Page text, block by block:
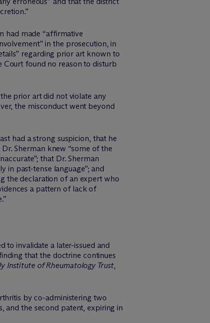
had made “affirmative
in the prosecution, in
regarding prior art known to
Court found no reason to disturb
prior art did not violate any
the misconduct went beyond
had a strong suspicion, that he
Sherman knew “some of the
that Dr. Sherman
in past-tense language”; and
the declaration of an expert who
a pattern of lack of
to invalidate a later-issued and
that the doctrine continues
Institute of Rheumatology Trust,
by co-administering two
and the second patent, expiring in